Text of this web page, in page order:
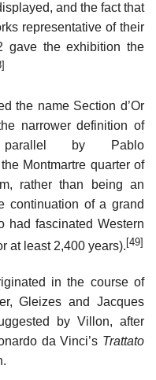
and the fact that
representative of their
gave the exhibition the
the name Section d’Or
narrower definition of
by Pablo
Montmartre quarter of
rather than being an
continuation of a grand
had fascinated Western
at least 2,400 years).[49]
in the course of
Gleizes and Jacques
by Villon, after
da Vinci’s Trattato